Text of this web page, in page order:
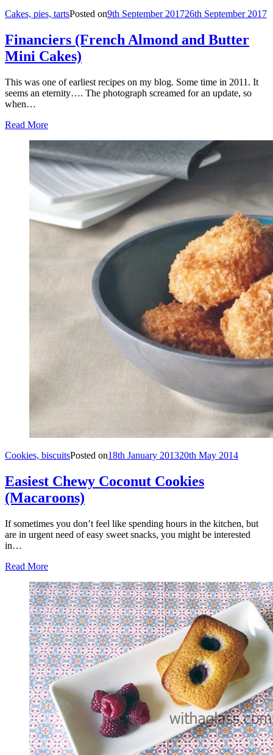
Cakes, pies, tartsPosted on9th September 201726th September 2017
Financiers (French Almond and Butter
Mini Cakes)
This was one of earliest recipes on my blog. Some time in 2011. It
seems an eternity…. The photograph screamed for an update, so
when…
Read More
Cookies, biscuitsPosted on18th January 201320th May 2014
Easiest Chewy Coconut Cookies
(Macaroons)
If sometimes you don’t feel like spending hours in the kitchen, but
are in urgent need of easy sweet snacks, you might be interested
in…
Read More